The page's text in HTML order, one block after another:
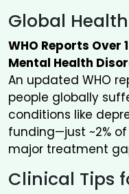
Global
WHO Reports Over
Mental Health
An updated WHO
people globally
conditions like
funding—just ~2%
major treatment
Clinical Tips